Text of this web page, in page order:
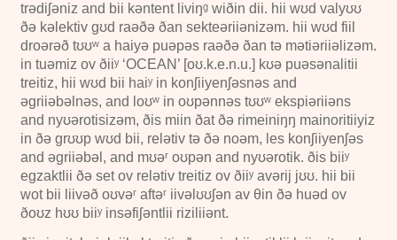
trədiʃəniz and bii kəntent liviŋᵍ wiðin dii. hii wʊd valyʊʊ
ðə kəlektiv gʊd raəðə ðan sekteəriiənizəm. hii wʊd fiil
droərəð tʊʊʷ a haiyə puəpəs raəðə ðan tə mətiəriiəlizəm.
in tuəmiz ov ðiiʸ ‘OCEAN’ [oʊ.k.e.n.u.] kʊə puəsənalitii
treitiz, hii wʊd bii haiʸ in konʃiiyenʃəsnəs and
əgriiəbəlnəs, and loʊʷ in oʊpənnəs tʊʊʷ ekspiəriiəns
and nyʊərotisizəm, ðis miin ðat ðə rimeiniŋŋ mainoritiiyiz
in ðə grʊʊp wʊd bii, relətiv tə ðə noəm, les konʃiiyenʃəs
and əgriiəbəl, and mʊəʳ oʊpən and nyʊərotik. ðis biiʸ
egzaktlii ðə set ov relətiv treitiz ov ðiiʸ avərij jʊʊ. hii bii
wot bii liivəð oʊvəʳ aftəʳ iivəlʊʊʃən av θin ðə huəd ov
ðoʊz hʊʊ biiʸ insəfiʃəntlii riziliiənt.